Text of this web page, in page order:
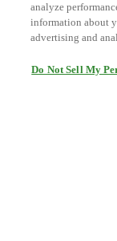
analyze
information about
advertising and
Do Not Sell My